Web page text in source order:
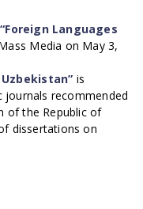
“Foreign Languages
Media on May 3,
is
journals recommended
of the Republic of
dissertations on